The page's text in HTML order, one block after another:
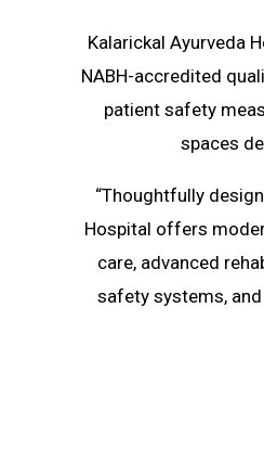
Kalarickal Ayurveda
NABH-accredited
patient safety
spaces
“Thoughtfully
Hospital offers
care, advanced
safety systems,